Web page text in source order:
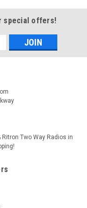
special offers!
Two Way Radios in